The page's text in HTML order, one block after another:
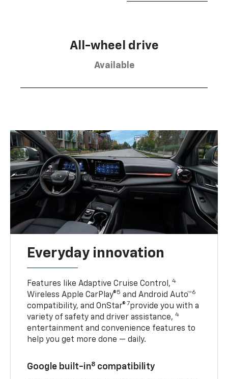
All-wheel drive
Available
Everyday innovation
Features like Adaptive Cruise Control, 4
Wireless Apple CarPlay®5 and Android Auto™6
compatibility, and OnStar® 7provide you with a
variety of safety and driver assistance,4
entertainment and convenience features to
help you get more done — daily.
Google built-in8 compatibility